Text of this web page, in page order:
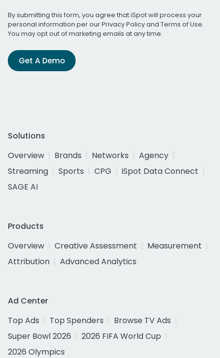
By submitting this form, you agree that iSpot will process your
personal information per ourPrivacy Policyand Terms of Use.
You may opt out of marketing emails at any time.
Get A Demo
Solutions
Overview
Brands Networks
Agency
Streaming
Sports CPG
iSpot Data Connect
SAGE AI
Products
Overview
Creative Assessment
Measurement
Attribution
Advanced Analytics
Ad Center
Top Ads
Top Spenders
Browse TV Ads
Super Bowl 2026
2026 FIFA World Cup
2026 Olympics